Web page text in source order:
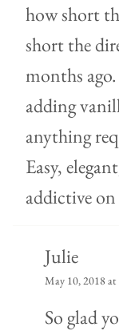
how short
short the
months
adding
anything
Easy,
addictive on
Julie
May 10, 2018 at
So glad